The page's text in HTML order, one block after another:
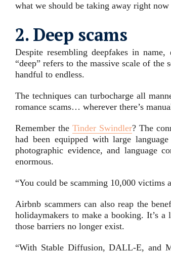
what we should be taking away right
2. Deep scams
Despite resembling deepfakes in
“deep” refers to the massive scale of
handful to endless.
The techniques can turbocharge all
romance scams… wherever there’s
Remember the Tinder Swindler? The
had been equipped with large
photographic evidence, and language
enormous.
“You could be scamming 10,000 victims
Airbnb scammers can also reap the
holidaymakers to make a booking. It’s
those barriers no longer exist.
“With Stable Diffusion, DALL-E, and